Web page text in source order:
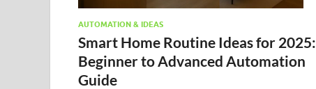
AUTOMATION & IDEAS
Smart Home Routine Ideas for 2025:
Beginner to Advanced Automation
Guide